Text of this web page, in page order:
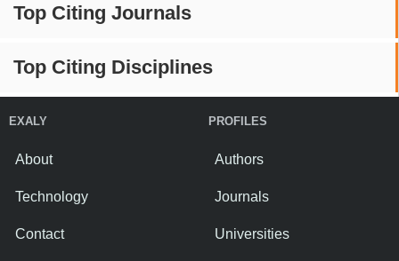
Top Citing Journals
Top Citing Disciplines
EXALY
About
Technology
Contact
PROFILES
Authors
Journals
Universities